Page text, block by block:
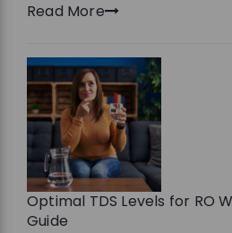
Read More
Optimal TDS Levels for RO
Guide